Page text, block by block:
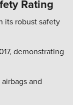
Rating
its robust safety
demonstrating
and